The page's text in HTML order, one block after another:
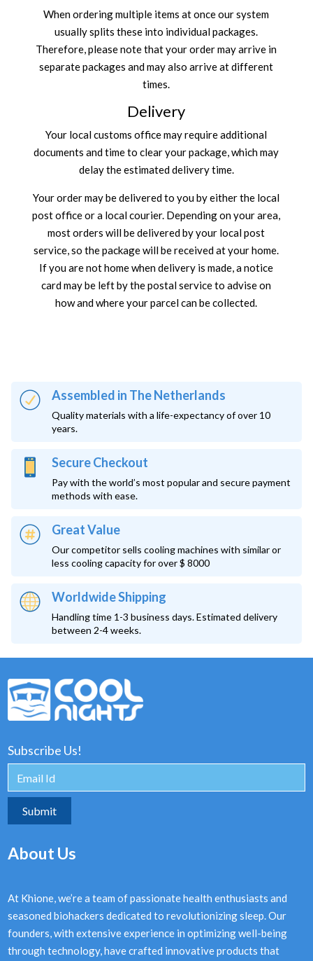
When ordering multiple items at once our system
usually splits these into individual packages.
Therefore, please note that your order may arrive in
separate packages and may also arrive at different
times.
Delivery
Your local customs office may require additional
documents and time to clear your package, which may
delay the estimated delivery time.
Your order may be delivered to you by either the local
post office or a local courier. Depending on your area,
most orders will be delivered by your local post
service, so the package will be received at your home.
If you are not home when delivery is made, a notice
card may be left by the postal service to advise on
how and where your parcel can be collected.
Assembled in The Netherlands
Quality materials with a life-expectancy of over 10
years.
Secure Checkout
Pay with the world’s most popular and secure payment
methods with ease.
Great Value
Our competitor sells cooling machines with similar or
less cooling capacity for over $ 8000
Worldwide Shipping
Handling time 1-3 business days. Estimated delivery
between 2-4 weeks.
Subscribe Us!
About Us
At Khione, we’re a team of passionate health enthusiasts and
seasoned biohackers dedicated to revolutionizing sleep. Our
founders, with extensive experience in optimizing well-being
through technology, have crafted innovative products that